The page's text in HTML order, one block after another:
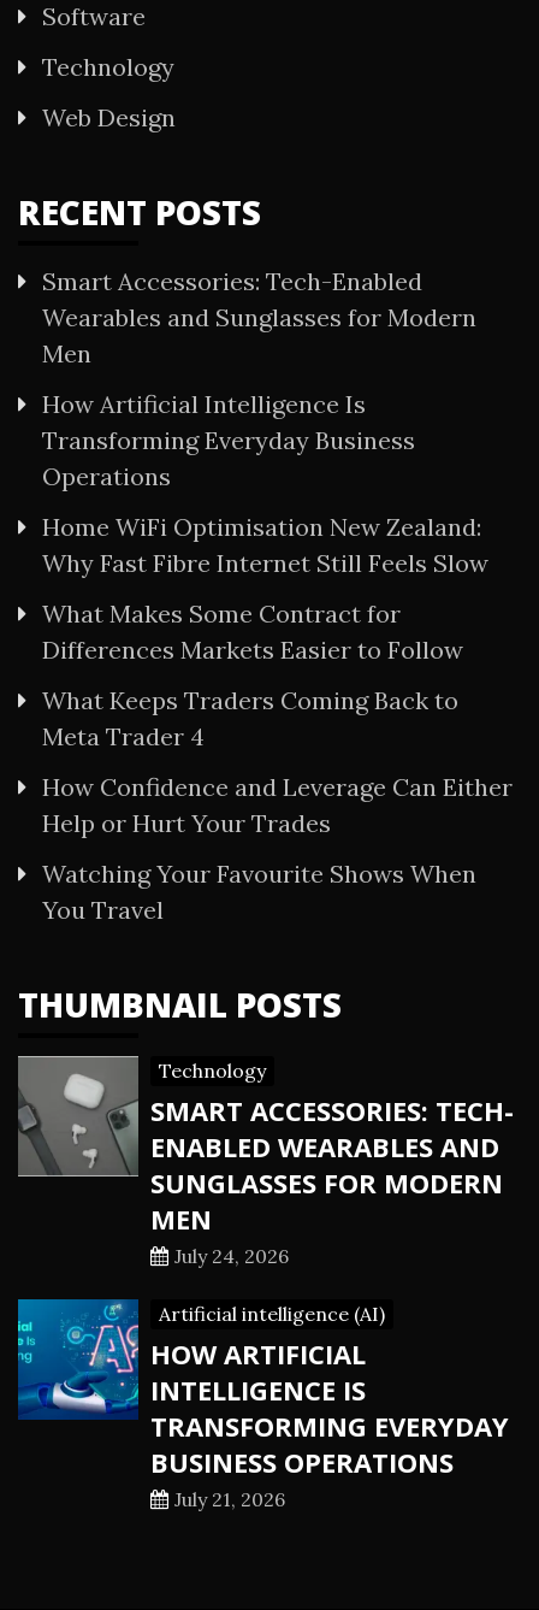
Software
Technology
Web Design
RECENT POSTS
Smart Accessories: Tech-Enabled
Wearables and Sunglasses for Modern
Men
How Artificial Intelligence Is
Transforming Everyday Business
Operations
Home WiFi Optimisation New Zealand:
Why Fast Fibre Internet Still Feels Slow
What Makes Some Contract for
Differences Markets Easier to Follow
What Keeps Traders Coming Back to
Meta Trader 4
How Confidence and Leverage Can Either
Help or Hurt Your Trades
Watching Your Favourite Shows When
You Travel
THUMBNAIL POSTS
Technology
SMART ACCESSORIES: TECH-
ENABLED WEARABLES AND
SUNGLASSES FOR MODERN
MEN
July 24, 2026
Artificial intelligence (AI)
HOW ARTIFICIAL
INTELLIGENCE IS
TRANSFORMING EVERYDAY
BUSINESS OPERATIONS
July 21, 2026